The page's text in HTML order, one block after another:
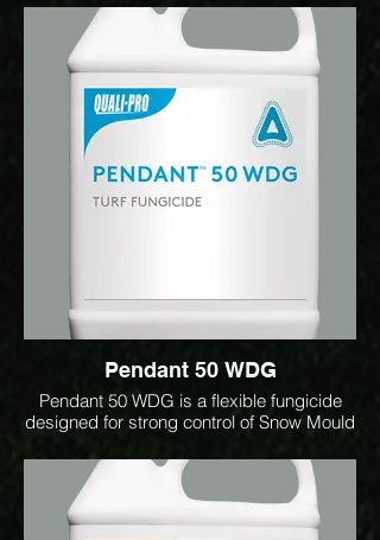
of key diseases including dollar spot,
brown patch, Anthracnose, and
Microdochium patch. Ideal for
preventative programs, it helps maintain
consistent turf health and playing surface
quality under high disease pressure
Pendant 50 WDG
Pendant 50 WDG is a flexible fungicide
designed for strong control of Snow Mould
snow mould protection, with proven
performance even after 150+ days of
snow cover. Low use rate: 15 g per 100 m²
(1.5 kg/ha). One jug treats up to 2